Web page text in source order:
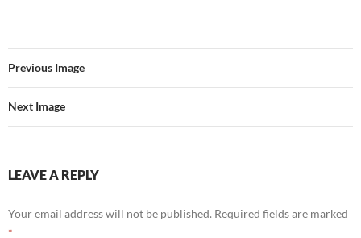
Previous Image
Next Image
LEAVE A REPLY
Your email address will not be published. Required fields are marked
*